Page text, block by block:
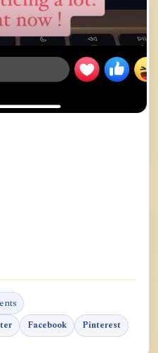
Facebook Pinterest